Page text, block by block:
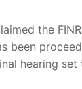
the
been
hearing set